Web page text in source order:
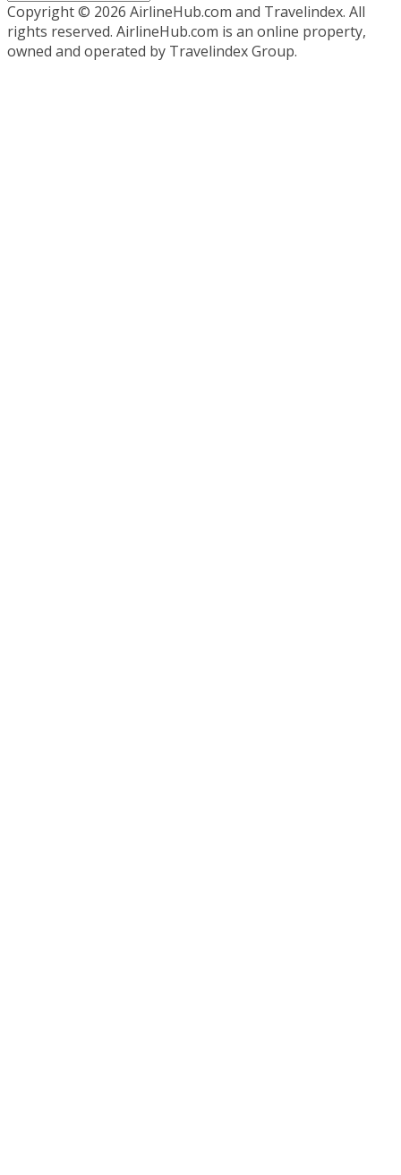
Copyright © 2026 AirlineHub.com and Travelindex. All
rights reserved. AirlineHub.com is an online property,
owned and operated by Travelindex Group.